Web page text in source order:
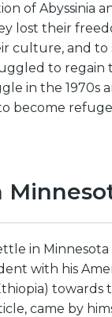
of Abyssinia
lost their
culture, and to
to regain
in the 1970s
become
in Minnesota
with his
towards
came by